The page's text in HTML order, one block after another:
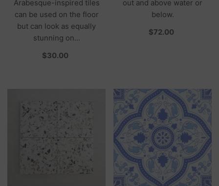
Arabesque-inspired tiles
can be used on the floor
but can look as equally
stunning on...
$30.00per
out and above water or
below.
$72.00per